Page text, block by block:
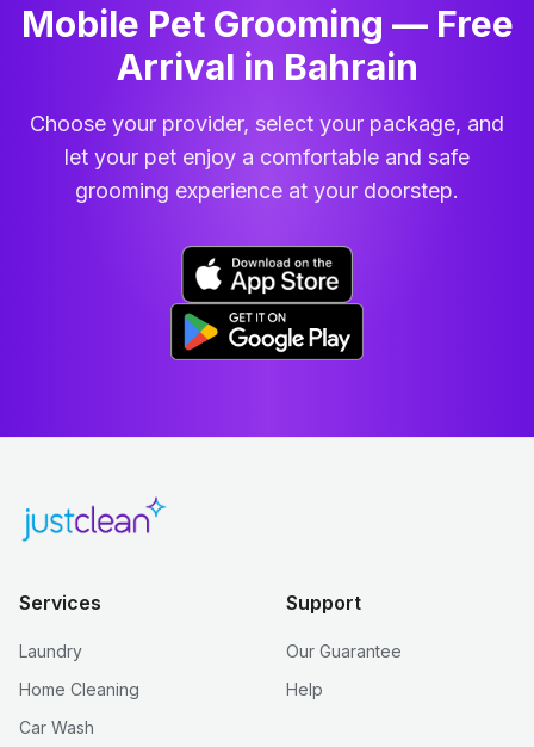
Mobile Pet Grooming — Free
Arrival in Bahrain
Choose your provider, select your package, and
let your pet enjoy a comfortable and safe
grooming experience at your doorstep.
Services
Laundry
Home Cleaning
Car Wash
Support
Our Guarantee
Help